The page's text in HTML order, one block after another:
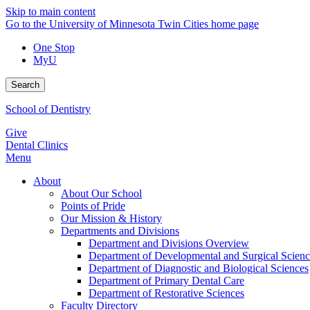
Skip to main content
Go to the University of Minnesota Twin Cities home page
One Stop
MyU
Search
School of Dentistry
Give
Dental Clinics
Menu
About
About Our School
Points of Pride
Our Mission & History
Departments and Divisions
Department and Divisions Overview
Department of Developmental and Surgical
Department of Diagnostic and Biological Sciences
Department of Primary Dental Care
Department of Restorative Sciences
Faculty Directory